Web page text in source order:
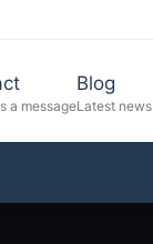
a message
Blog
Latest news